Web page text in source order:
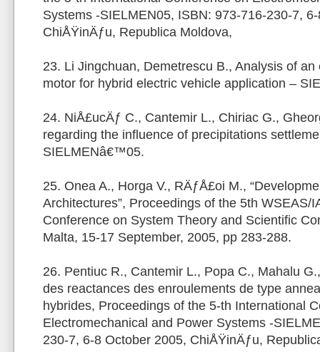
Systems -SIELMEN05, ISBN: 973-716-230-7,
ChiÅŸinÄƒu, Republica Moldova,
23. Li Jingchuan, Demetrescu B., Analysis of
motor for hybrid electric vehicle application –
24. NiÅ£ucÄƒ C., Cantemir L., Chiriac G.,
regarding the influence of precipitations
SIELMENâ€™05.
25. Onea A., Horga V., RÄƒÅ£oi M.,
Architectures”, Proceedings of the 5th WSEAS/
Conference on System Theory and Scientific
Malta, 15-17 September, 2005, pp 283-288.
26. Pentiuc R., Cantemir L., Popa C., Mahalu
des reactances des enroulements de type
hybrides, Proceedings of the 5-th International
Electromechanical and Power Systems -
230-7, 6-8 October 2005, ChiÅŸinÄƒu,